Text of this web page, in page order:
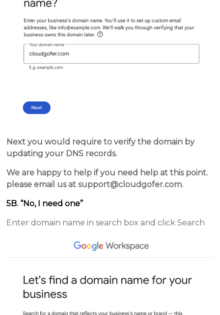
Next you would require to verify the domain by
updating your DNS records.
We are happy to help if you need help at this point.
please email us at support@cloudgofer.com.
5B. “No, I need one”
Enter domain name in search box and click Search